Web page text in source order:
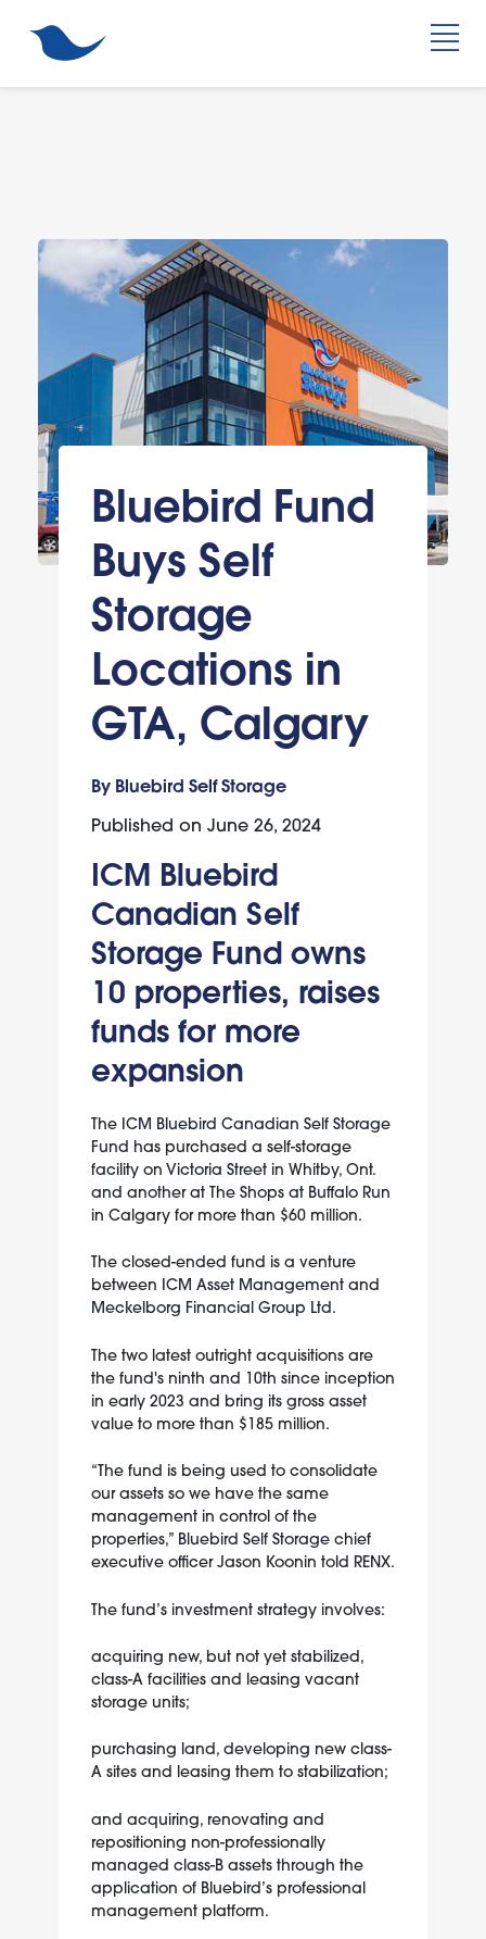
Bluebird Fund
Buys Self
Storage
Locations in
GTA, Calgary
By Bluebird Self Storage
Published on June 26, 2024
ICM Bluebird
Canadian Self
Storage Fund owns
10 properties, raises
funds for more
expansion
The ICM Bluebird Canadian Self Storage
Fund has purchased a self-storage
facility on Victoria Streetin Whitby, Ont.
and another at The Shops at Buffalo Run
in Calgary for more than $60 million.
The closed-ended fund is a venture
between ICM Asset Managementand
Meckelborg Financial Group Ltd.
The two latest outright acquisitions are
the fund's ninth and 10th since inception
in early 2023 and bring its gross asset
value to more than $185 million.
“The fund is being used to consolidate
our assets so we have the same
management in control of the
properties,” Bluebird Self Storagechief
executive officer Jason Koonin told RENX.
The fund’s investment strategy involves:
acquiring new, but not yet stabilized,
class-A facilities and leasing vacant
storage units;
purchasing land, developing new class-
A sites and leasing them to stabilization;
and acquiring, renovating and
repositioning non-professionally
managed class-B assets through the
application of Bluebird’s professional
management platform.